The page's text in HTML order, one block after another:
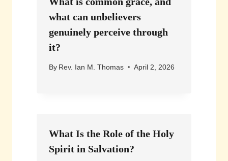
what can unbelievers
genuinely perceive through
it?
By Rev. Ian M. Thomas April 2, 2026
What Is the Role of the Holy
Spirit in Salvation?